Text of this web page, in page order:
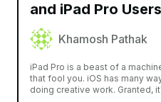
and iPad Pro Users
Khamosh Pathak
iPad Pro is a beast of a
that fool you. iOS has many
doing creative work. Granted,